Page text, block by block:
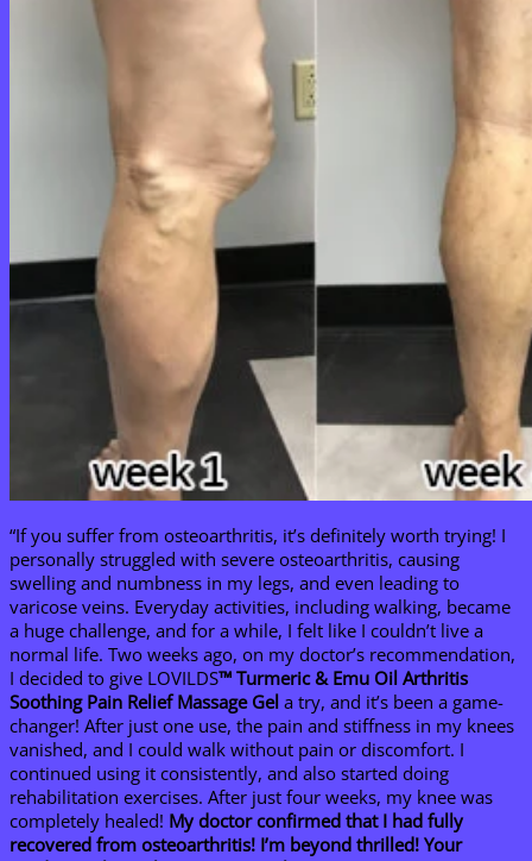
“If you suffer from osteoarthritis, it’s definitely worth trying! I
personally struggled with severe osteoarthritis, causing
swelling and numbness in my legs, and even leading to
varicose veins. Everyday activities, including walking, became
a huge challenge, and for a while, I felt like I couldn’t live a
normal life. Two weeks ago, on my doctor’s recommendation,
I decided to give LOVILDS™ Turmeric & Emu Oil Arthritis
Soothing Pain Relief Massage Gel a try, and it’s been a game-
changer! After just one use, the pain and stiffness in my knees
vanished, and I could walk without pain or discomfort. I
continued using it consistently, and also started doing
rehabilitation exercises. After just four weeks, my knee was
completely healed! My doctor confirmed that I had fully
recovered from osteoarthritis! I’m beyond thrilled! Your